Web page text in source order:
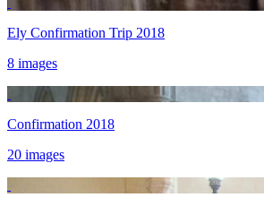
Ely Confirmation Trip 2018
8 images
Confirmation 2018
20 images